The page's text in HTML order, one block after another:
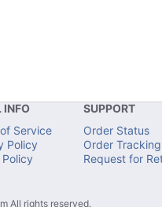
INFO
Service
Policy
SUPPORT
Order Status
Order Tracking
Request for
All rights reserved.